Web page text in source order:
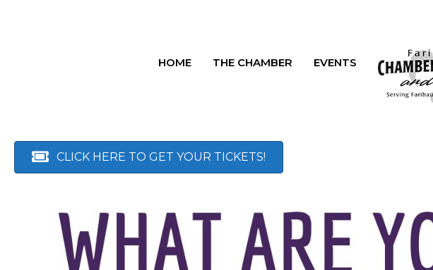
HOME THE CHAMBER EVENTS
CLICK HERE TO GET YOUR TICKETS!